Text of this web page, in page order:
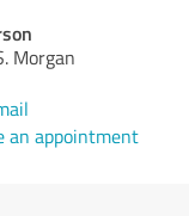
Morgan
an appointment